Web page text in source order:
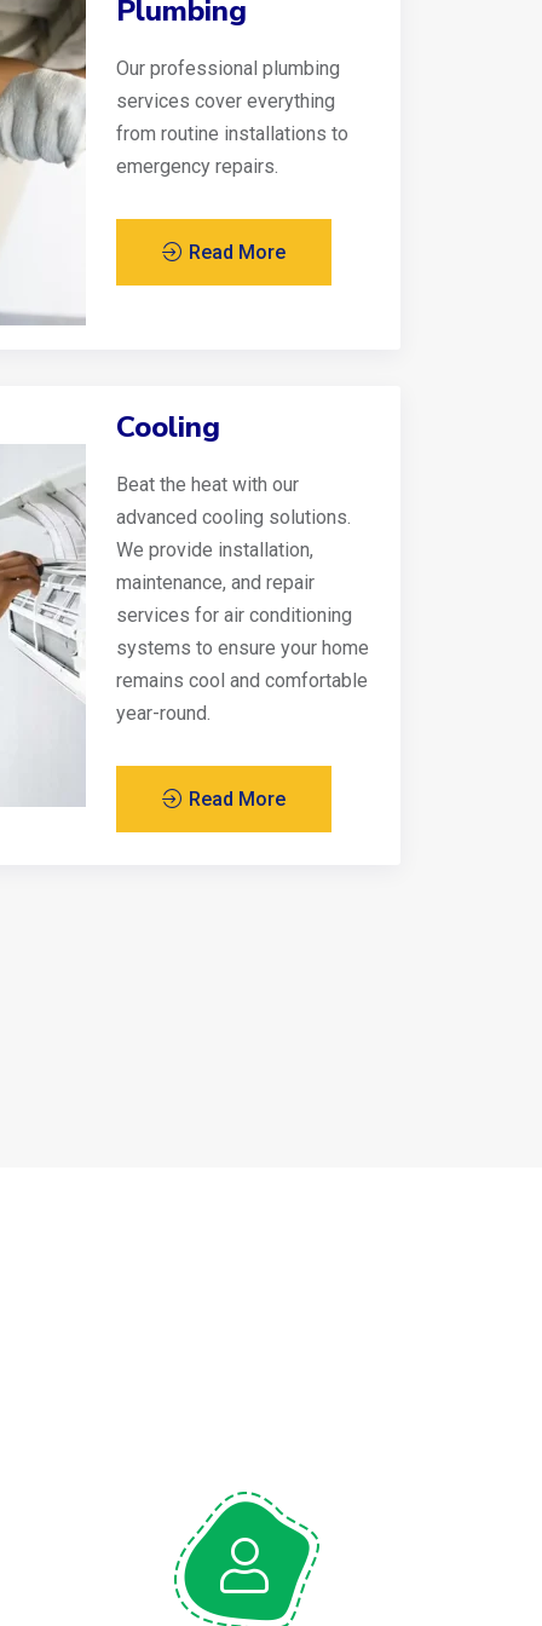
Plumbing
Our professional plumbing
services cover everything
from routine installations to
emergency repairs.
Read More
Cooling
Beat the heat with our
advanced cooling solutions.
We provide installation,
maintenance, and repair
services for air conditioning
systems to ensure your home
remains cool and comfortable
year-round.
Read More